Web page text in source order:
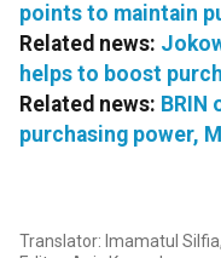
points to maintain
Related news:
helps to boost
Related news:
purchasing power,
Translator: Imamatul